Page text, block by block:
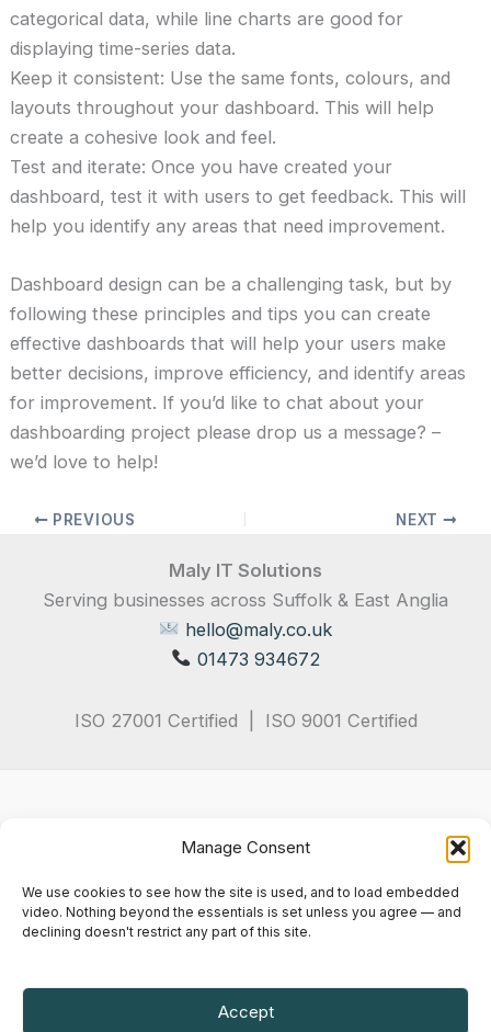
Manage Consent
We use cookies to see how the site is used, and to load embedded
video. Nothing beyond the essentials is set unless you agree — and
declining doesn't restrict any part of this site.
Accept
categorical data, while line charts are good for
displaying time-series data.
Keep it consistent: Use the same fonts, colours, and
layouts throughout your dashboard. This will help
create a cohesive look and feel.
Test and iterate: Once you have created your
dashboard, test it with users to get feedback. This will
help you identify any areas that need improvement.
Dashboard design can be a challenging task, but by
following these principles and tips you can create
effective dashboards that will help your users make
better decisions, improve efficiency, and identify areas
for improvement. If you’d like to chat about your
dashboarding project please drop us a message? –
we’d love to help!
PREVIOUS NEXT
Maly IT Solutions
Serving businesses across Suffolk & East Anglia
hello@maly.co.uk
01473 934672
ISO 27001 Certified | ISO 9001 Certified